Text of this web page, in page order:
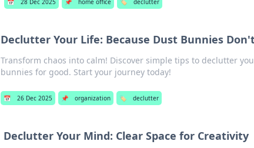
📅 28 Dec 2025 📌 home office 🏷️ declutter
Declutter Your Life: Because Dust Bunnies
Transform chaos into calm! Discover simple tips to declutter
bunnies for good. Start your journey today!
📅 26 Dec 2025 📌 organization 🏷️ declutter
Declutter Your Mind: Clear Space for Creativity